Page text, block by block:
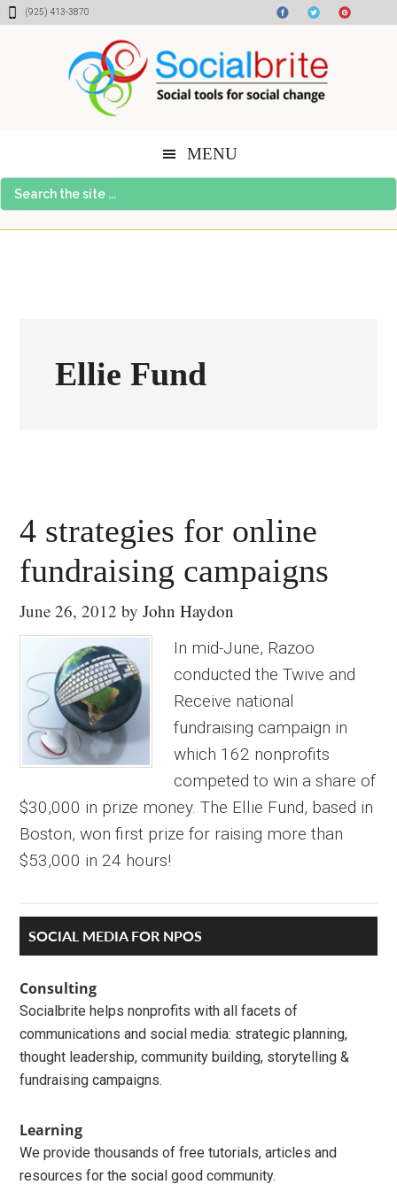
Skip
Skip
Skip(925) 413-3870
MENU
Search
the
Ellie Fund
4 strategies for online
fundraising campaigns
June 26, 2012 byJohn Haydon
In mid-June, Razoo
conducted the Twive and
Receive national
fundraising campaign in
which 162 nonprofits
competed to win a share of
$30,000 in prize money. The Ellie Fund, based in
Boston, won first prize for raising more than
$53,000 in 24 hours!
Primary
Sidebar
SOCIAL MEDIA FOR NPOS
Consulting
Socialbrite helps nonprofits with all facets of
communications and social media: strategic planning,
thought leadership, community building, storytelling &
fundraising campaigns.
Learning
We provide thousands of free tutorials, articles and
resources for the social good community.